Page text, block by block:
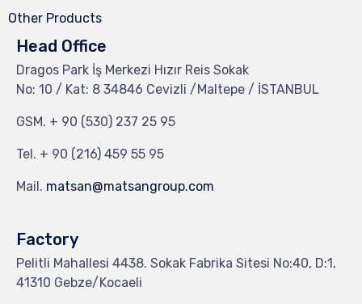
Other Products
Head Office
Dragos Park İş Merkezi Hızır Reis Sokak
No: 10 / Kat: 8 34846 Cevizli /Maltepe / İSTANBUL
GSM. + 90 (530) 237 25 95
Tel. + 90 (216) 459 55 95
Mail. matsan@matsangroup.com
Factory
Pelitli Mahallesi 4438. Sokak Fabrika Sitesi No:40, D:1,
41310 Gebze/Kocaeli